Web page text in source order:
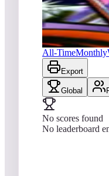
No scores
Robot
All-TimeMonthly
Export
Global
No scores found
No leaderboard